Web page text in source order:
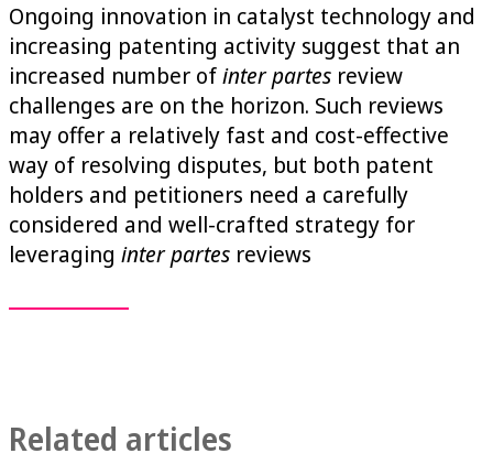
Ongoing innovation in catalyst technology and
increasing patenting activity suggest that an
increased number ofinter partes review
challenges are on the horizon. Such reviews
may offer a relatively fast and cost-effective
way of resolving disputes, but both patent
holders and petitioners need a carefully
considered and well-crafted strategy for
leveraging inter partes reviews
Related articles